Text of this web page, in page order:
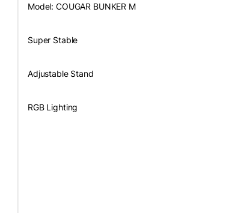
Model: COUGAR BUNKER M
Super Stable
Adjustable Stand
RGB Lighting